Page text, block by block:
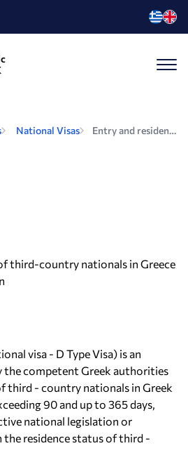
National Visas Entry and residence of third-country nationals in Greece - National Legislation
third-country nationals in Greece
visa - D Type Visa) is an
the competent Greek authorities
third - country nationals in Greek
90 and up to 365 days,
national legislation or
the residence status of third -